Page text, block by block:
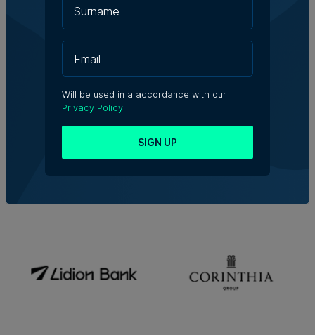
Will be used in a accordance with our
Privacy Policy
SIGN UP